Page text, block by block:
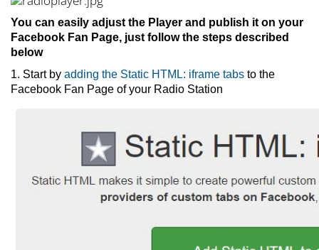
You can easily adjust the Player and publish it on your
Facebook Fan Page, just follow the steps described
below
1. Start by adding the Static HTML: iframe tabs to the
Facebook Fan Page of your Radio Station